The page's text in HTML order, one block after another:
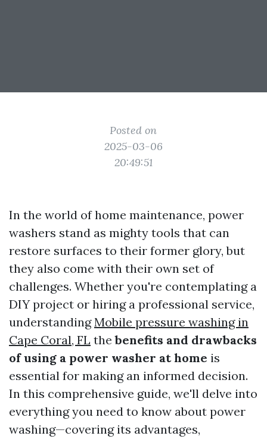
Posted on
2025-03-06
20:49:51
In the world of home maintenance, power
washers stand as mighty tools that can
restore surfaces to their former glory, but
they also come with their own set of
challenges. Whether you're contemplating a
DIY project or hiring a professional service,
understandingMobile pressure washing in
Cape Coral, FL thebenefits and drawbacks
of using a power washer at home is
essential for making an informed decision.
In this comprehensive guide, we'll delve into
everything you need to know about power
washing—covering its advantages,